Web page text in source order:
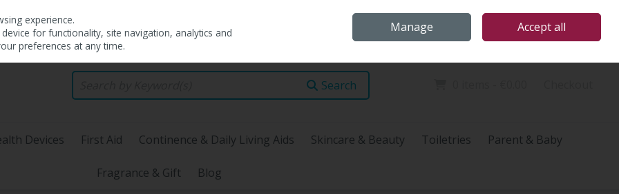
Search
Devices First Aid Continence & Daily Living Aids Skincare & Beauty Toiletries Parent & Baby
Fragrance & Gift Blog
experience.
for functionality, site navigation, analytics and
preferences at any time.
Manage Accept all